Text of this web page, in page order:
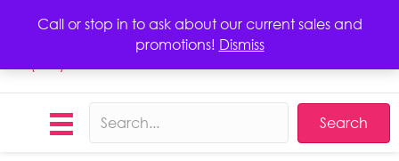
Call or stop in to ask about our current sales and
promotions! Dismiss
Search